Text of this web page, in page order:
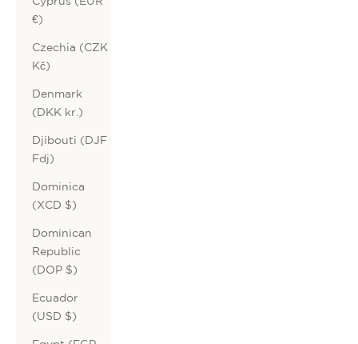
€)
Czechia (CZK
Kč)
Denmark
(DKK kr.)
Djibouti (DJF
Fdj)
Dominica
(XCD $)
Dominican
Republic
(DOP $)
Ecuador
(USD $)